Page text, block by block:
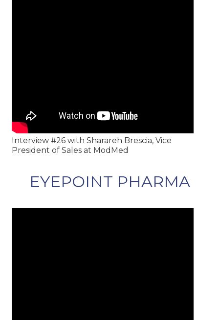
Interview #26 with Sharareh Brescia, Vice
President of Sales at ModMed
EYEPOINT PHARMA